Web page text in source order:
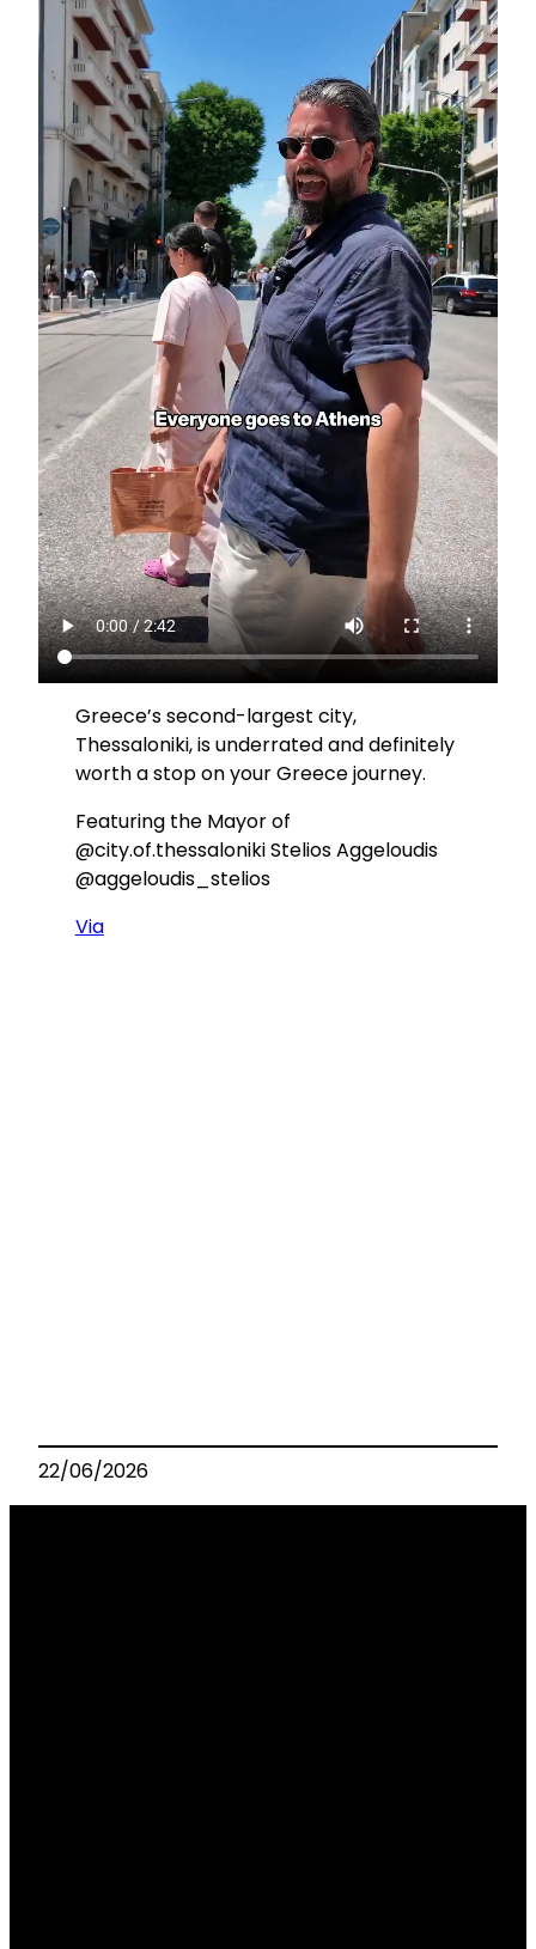
Greece’s second-largest city,
Thessaloniki, is underrated and definitely
worth a stop on your Greece journey.
Featuring the Mayor of
@city.of.thessaloniki Stelios Aggeloudis
@aggeloudis_stelios
Via
22/06/2026